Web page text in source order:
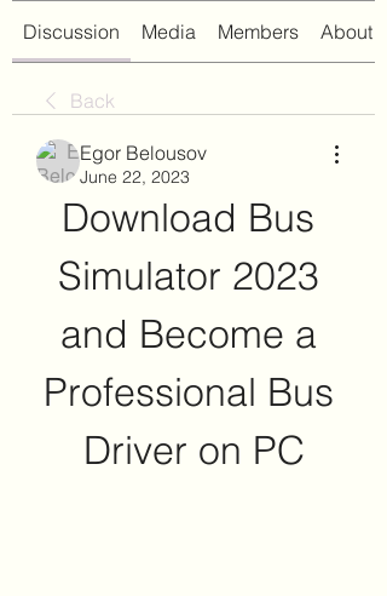
Discussion Media Members About
Back
Egor Belousov
June 22, 2023
Download Bus
Simulator 2023
and Become a
Professional Bus
Driver on PC